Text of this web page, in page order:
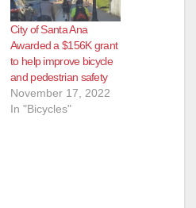
City of Santa Ana
Awarded a $156K grant
to help improve bicycle
and pedestrian safety
November 17, 2022
In "Bicycles"